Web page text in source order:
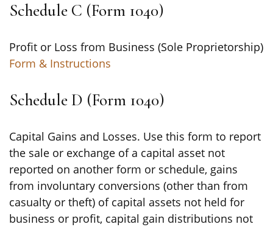
Schedule C (Form 1040)
Profit or Loss from Business (Sole Proprietorship)
Form & Instructions
Schedule D (Form 1040)
Capital Gains and Losses. Use this form to report
the sale or exchange of a capital asset not
reported on another form or schedule, gains
from involuntary conversions (other than from
casualty or theft) of capital assets not held for
business or profit, capital gain distributions not